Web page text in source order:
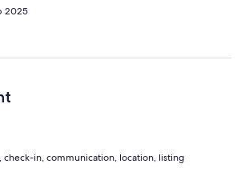
2025
check-in, communication, location, listing